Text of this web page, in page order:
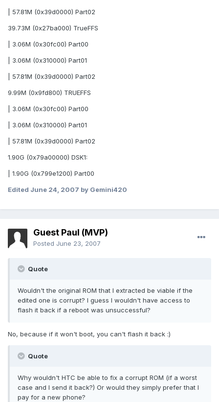
| 57.81M (0x39d0000) Part02
39.73M (0x27ba000) TrueFFS
| 3.06M (0x30fc00) Part00
| 3.06M (0x310000) Part01
| 57.81M (0x39d0000) Part02
9.99M (0x9fd800) TRUEFFS
| 3.06M (0x30fc00) Part00
| 3.06M (0x310000) Part01
| 57.81M (0x39d0000) Part02
1.90G (0x79a00000) DSK1:
| 1.90G (0x799e1200) Part00
Edited June 24, 2007 by Gemini420
Guest Paul (MVP)
Posted June 23, 2007
Quote
Wouldn't the original ROM that I extracted be viable if the
edited one is corrupt? I guess I wouldn't have access to
flash it back if a reboot was unsuccessful?
No, because if it won't boot, you can't flash it back :)
Quote
Why wouldn't HTC be able to fix a corrupt ROM (if a worst
case and I send it back?) Or would they simply prefer that I
pay for a new phone?